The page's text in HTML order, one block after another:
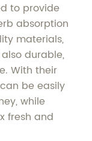
to provide
absorption
materials,
durable,
With their
be easily
while
fresh and